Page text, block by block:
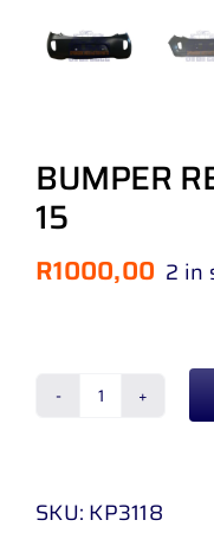
BUMPER
15
R1000,00 2 in
BUMPER
11
SKU: KP3118